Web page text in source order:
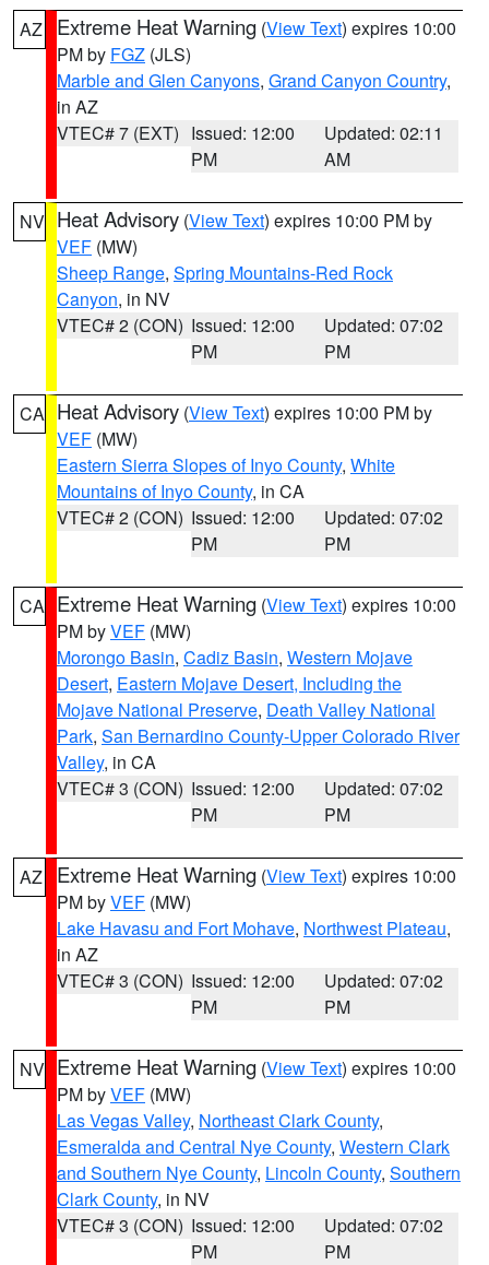
AZ Extreme Heat Warning (View Text) expires 10:00
PM by FGZ (JLS)
Marble and Glen Canyons, Grand Canyon Country,
in AZ
VTEC# 7 (EXT) Issued: 12:00
PM
Updated: 02:11
AM
NV Heat Advisory (View Text) expires 10:00 PM by
VEF (MW)
Sheep Range, Spring Mountains-Red Rock
Canyon, in NV
VTEC# 2 (CON) Issued: 12:00
PM
Updated: 07:02
PM
CA Heat Advisory (View Text) expires 10:00 PM by
VEF (MW)
Eastern Sierra Slopes of Inyo County, White
Mountains of Inyo County, in CA
VTEC# 2 (CON) Issued: 12:00
PM
Updated: 07:02
PM
CA Extreme Heat Warning (View Text) expires 10:00
PM byVEF (MW)
Morongo Basin, Cadiz Basin, Western Mojave
Desert, Eastern Mojave Desert, Including the
Mojave National Preserve, Death Valley National
Park, San Bernardino County-Upper Colorado River
Valley, in CA
VTEC# 3 (CON) Issued: 12:00
PM
Updated: 07:02
PM
AZ Extreme Heat Warning (View Text) expires 10:00
PM byVEF (MW)
Lake Havasu and Fort Mohave, Northwest Plateau,
in AZ
VTEC# 3 (CON) Issued: 12:00
PM
Updated: 07:02
PM
NV Extreme Heat Warning (View Text) expires 10:00
PM byVEF (MW)
Las Vegas Valley, Northeast Clark County,
Esmeralda and Central Nye County, Western Clark
and Southern Nye County, Lincoln County, Southern
Clark County, in NV
VTEC# 3 (CON) Issued: 12:00
PM
Updated: 07:02
PM